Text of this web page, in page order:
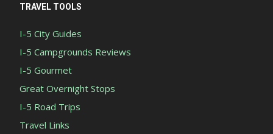
TRAVEL TOOLS
I-5 City Guides
I-5 Campgrounds Reviews
I-5 Gourmet
Great Overnight Stops
I-5 Road Trips
Travel Links